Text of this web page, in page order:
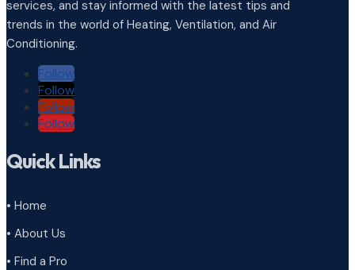
services, and stay informed with the latest tips and
trends in the world of Heating, Ventilation, and Air
Conditioning.
Follow
Follow
Follow
Follow
Quick Links
• Home
• About Us
• Find a Pro